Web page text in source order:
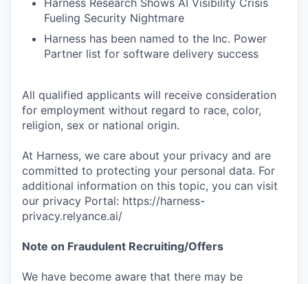
Harness Research Shows AI Visibility Crisis
Fueling Security Nightmare
Harness has been named to the Inc. Power
Partner list for software delivery success
All qualified applicants will receive consideration
for employment without regard to race, color,
religion, sex or national origin.
At Harness, we care about your privacy and are
committed to protecting your personal data. For
additional information on this topic, you can visit
our privacy Portal: https://harness-
privacy.relyance.ai/
Note on Fraudulent Recruiting/Offers
We have become aware that there may be